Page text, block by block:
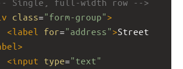
Single, full-width row -->
class="form-group">
<label for="address">Street
>
<input type="text"